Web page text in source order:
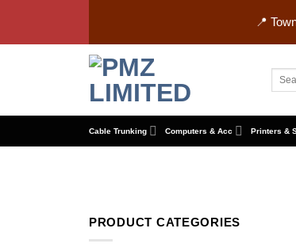
content
📍
Search
Cable Trunking Computers & Acc Printers &
PRODUCT CATEGORIES